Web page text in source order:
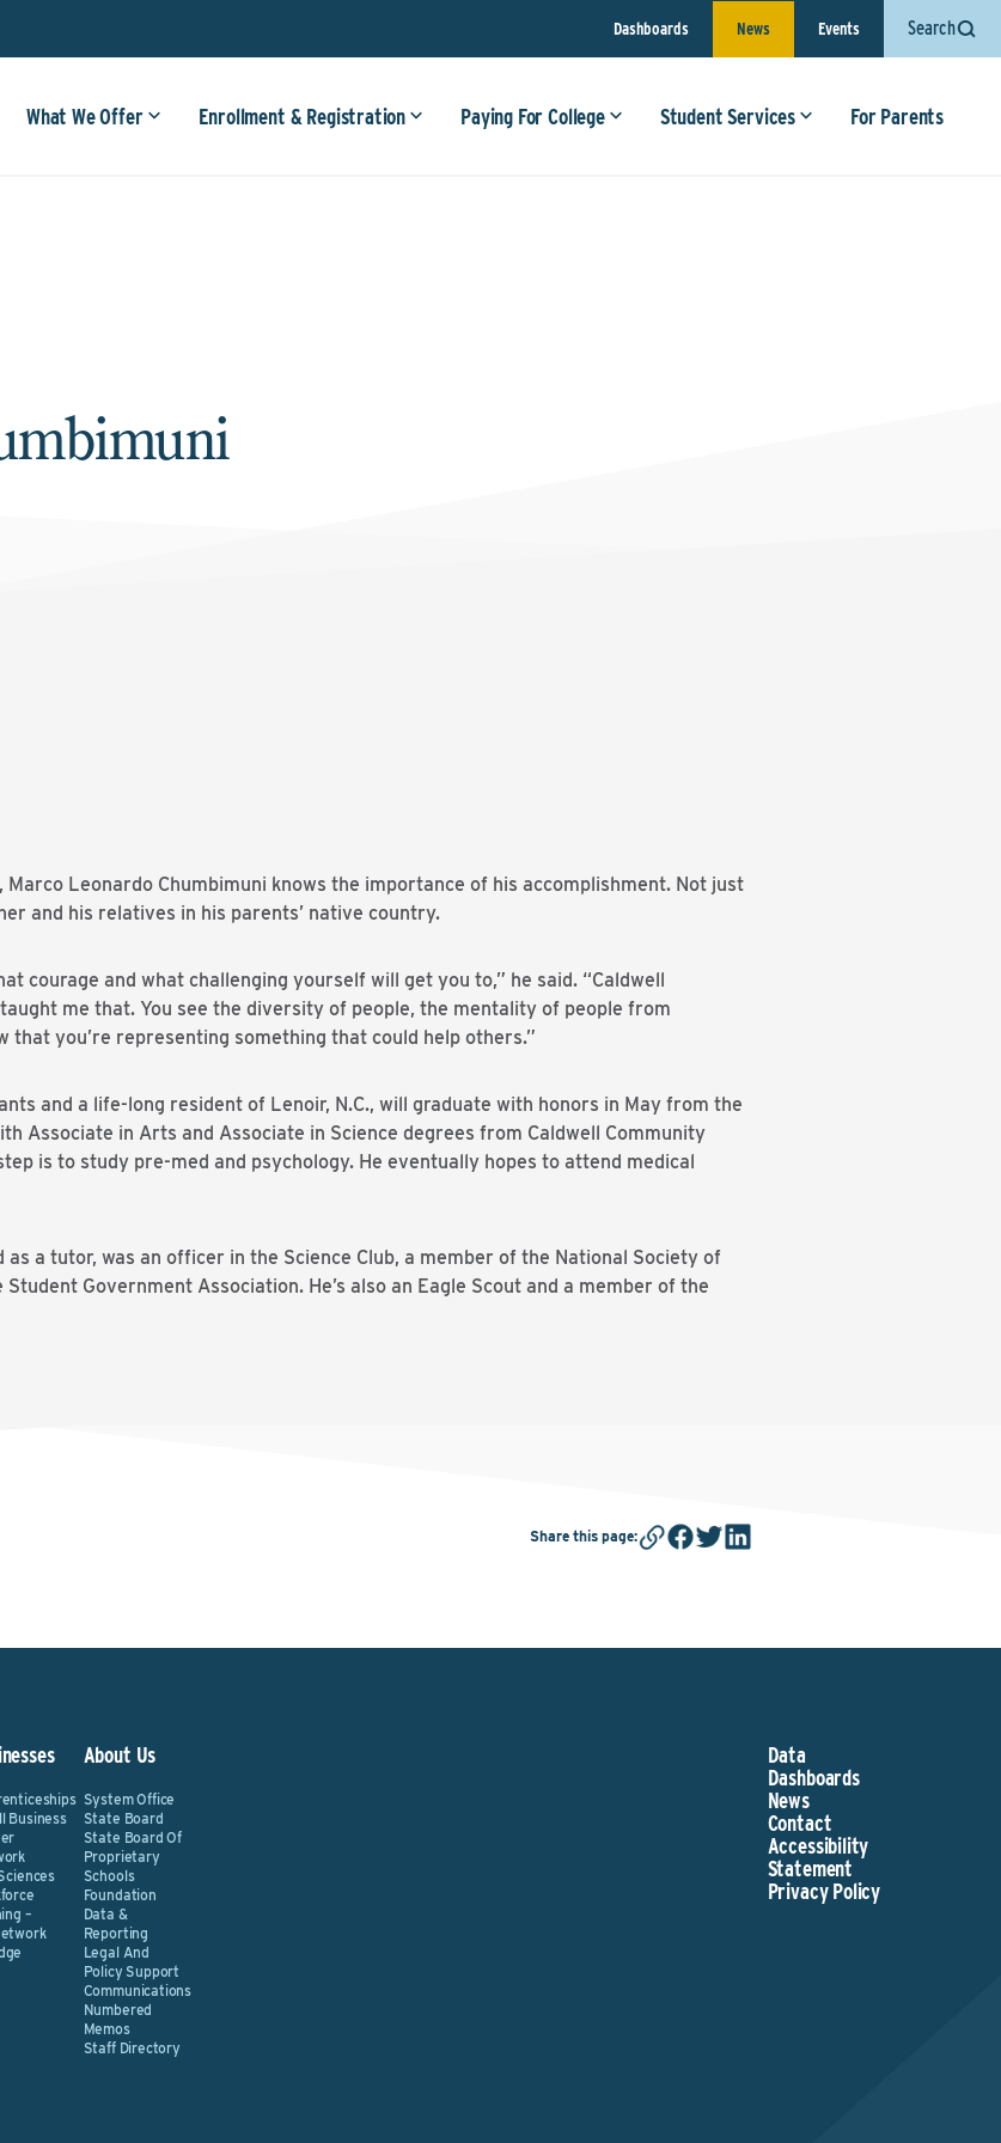
Dashboards News Events Search
What We Offer Enrollment & Registration Paying For College Student Services For Parents
Leonardo Chumbimuni knows the importance of his accomplishment. Not just
and his relatives in his parents’ native country.
courage and what challenging yourself will get you to,” he said. “Caldwell
me that. You see the diversity of people, the mentality of people from
that you’re representing something that could help others.”
and a life-long resident of Lenoir, N.C., will graduate with honors in May from the
Associate in Arts and Associate in Science degrees from Caldwell Community
is to study pre-med and psychology. He eventually hopes to attend medical
as a tutor, was an officer in the Science Club, a member of the National Society of
Government Association. He’s also an Eagle Scout and a member of the
Share this page:
Business
–
About Us
System Office
State Board
State Board Of
Proprietary
Schools
Foundation
Data &
Reporting
Legal And
Policy Support
Communications
Numbered
Memos
Staff Directory
Data
Dashboards
News
Contact
Accessibility
Statement
Privacy Policy